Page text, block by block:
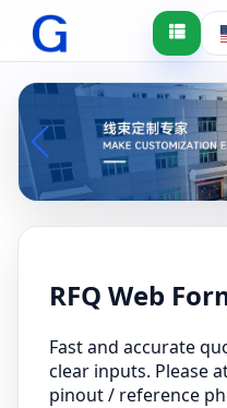
RFQ Web
Fast and accurate
clear inputs. Please
pinout / reference